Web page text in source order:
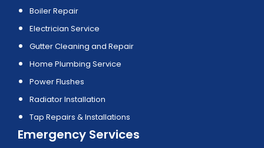
Boiler Repair
Electrician Service
Gutter Cleaning and Repair
Home Plumbing Service
Power Flushes
Radiator Installation
Tap Repairs & Installations
Emergency Services